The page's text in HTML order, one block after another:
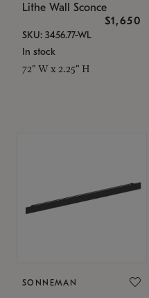
Lithe Wall Sconce
$1,650
SKU: 3456.77-WL
In stock
72" W x 2.25" H
SONNEMAN